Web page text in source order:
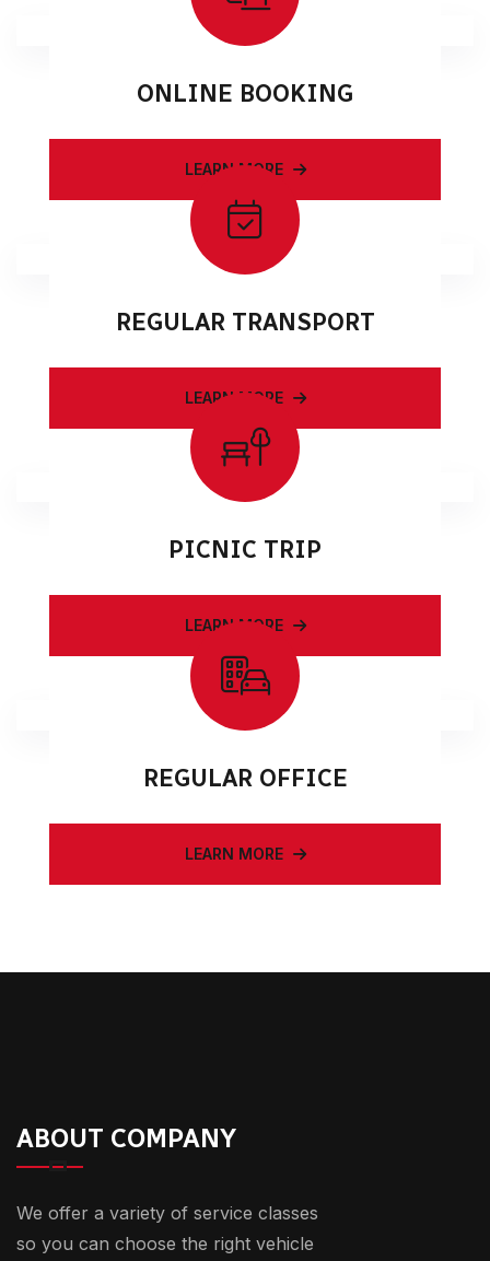
ONLINE BOOKING
LEARN MORE
REGULAR TRANSPORT
LEARN MORE
PICNIC TRIP
LEARN MORE
REGULAR OFFICE
LEARN MORE
ABOUT COMPANY
We offer a variety of service classes
so you can choose the right vehicle